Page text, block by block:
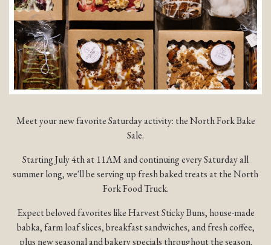
Meet your new favorite Saturday activity: the North Fork Bake
Sale.
Starting July 4th at 11AM and continuing every Saturday all
summer long, we'll be serving up fresh baked treats at the North
Fork Food Truck.
Expect beloved favorites like Harvest Sticky Buns, house-made
babka, farm loaf slices, breakfast sandwiches, and fresh coffee,
plus new seasonal and bakery specials throughout the season.